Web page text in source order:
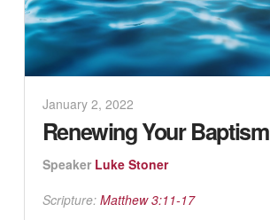
January 2, 2022
Renewing Your Baptism
Speaker Luke Stoner
Scripture: Matthew 3:11-17